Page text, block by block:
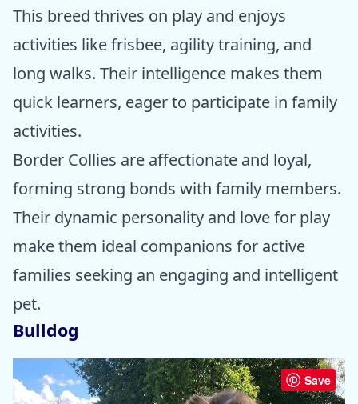
This breed thrives on play and enjoys
activities like frisbee, agility training, and
long walks. Their intelligence makes them
quick learners, eager to participate in family
activities.
Border Collies are affectionate and loyal,
forming strong bonds with family members.
Their dynamic personality and love for play
make them ideal companions for active
families seeking an engaging and intelligent
pet.
Bulldog
Save